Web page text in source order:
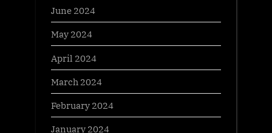
June 2024
May 2024
April 2024
March 2024
February 2024
January 2024